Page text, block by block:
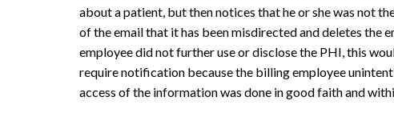
about a patient, but then notices that he or she was not
of the email that it has been misdirected and deletes the
employee did not further use or disclose the PHI, this
require notification because the billing employee
access of the information was done in good faith and